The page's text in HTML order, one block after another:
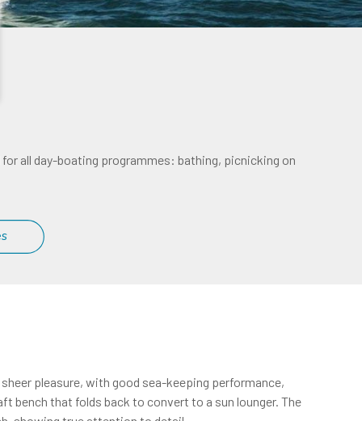
all day-boating programmes: bathing, picnicking on
pleasure, with good sea-keeping performance,
bench that folds back to convert to a sun lounger. The